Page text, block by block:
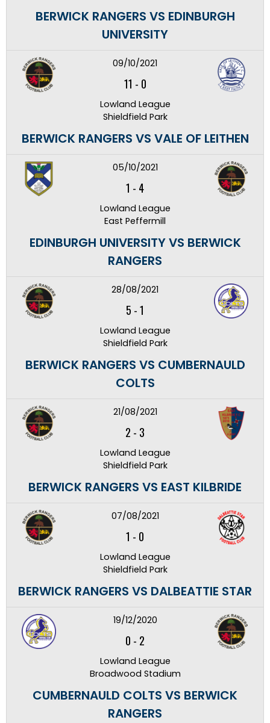
BERWICK RANGERS VS EDINBURGH
UNIVERSITY
09/10/2021
11 - 0
Lowland League
Shieldfield Park
BERWICK RANGERS VS VALE OF LEITHEN
05/10/2021
1 - 4
Lowland League
East Peffermill
EDINBURGH UNIVERSITY VS BERWICK
RANGERS
28/08/2021
5 -1
Lowland League
Shieldfield Park
BERWICK RANGERS VS CUMBERNAULD
COLTS
21/08/2021
2 - 3
Lowland League
Shieldfield Park
BERWICK RANGERS VS EAST KILBRIDE
07/08/2021
1 - 0
Lowland League
Shieldfield Park
BERWICK RANGERS VS DALBEATTIE STAR
19/12/2020
0 - 2
Lowland League
Broadwood Stadium
CUMBERNAULD COLTS VS BERWICK
RANGERS